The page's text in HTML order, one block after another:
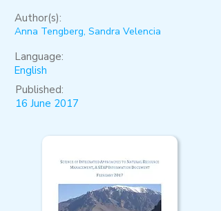
Author(s):
Anna Tengberg, Sandra Velencia
Language:
English
Published:
16 June 2017